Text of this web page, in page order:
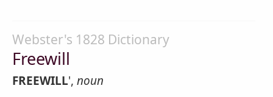
Webster's 1828 Dictionary
Freewill
FREEWILL', noun